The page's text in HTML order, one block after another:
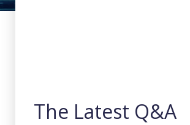
The Latest Q&A